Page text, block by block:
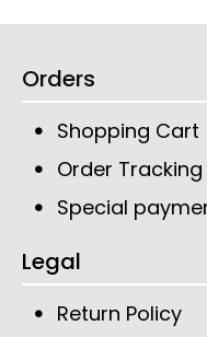
Orders
Shopping Cart
Order Tracking
Special
Legal
Return Policy